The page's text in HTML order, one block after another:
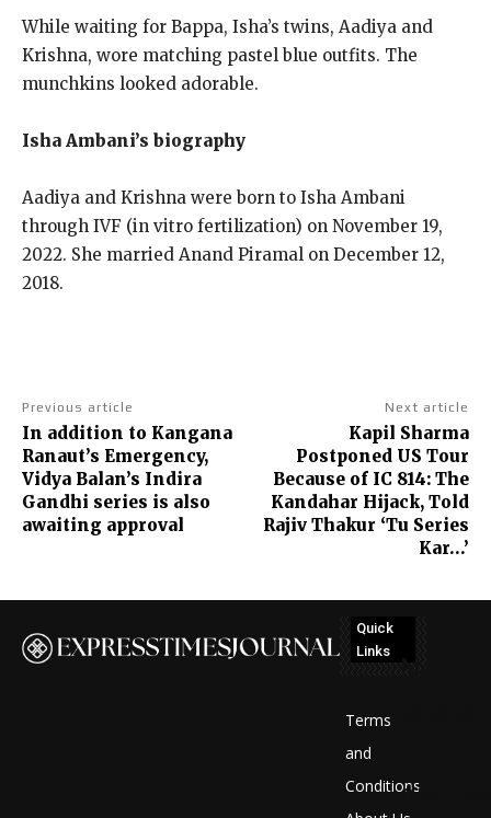
While waiting for Bappa, Isha’s twins, Aadiya and
Krishna, wore matching pastel blue outfits. The
munchkins looked adorable.
Isha Ambani’s biography
Aadiya and Krishna were born to Isha Ambani
through IVF (in vitro fertilization) on November 19,
2022. She married Anand Piramal on December 12,
2018.
Previous article
In addition to Kangana
Ranaut’s Emergency,
Vidya Balan’s Indira
Gandhi series is also
awaiting approval
Next article
Kapil Sharma
Postponed US Tour
Because of IC 814: The
Kandahar Hijack, Told
Rajiv Thakur ‘Tu Series
Kar…’
Quick
Links
Terms
and
Conditions
No
display